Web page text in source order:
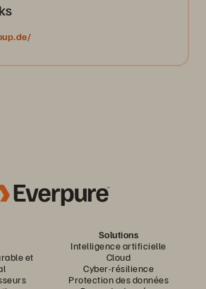
et
Solutions
Intelligence artificielle
Cloud
Cyber-résilience
Protection des données